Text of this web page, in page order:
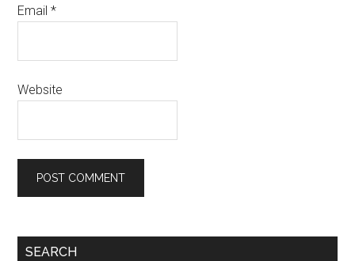
Email*
Website
SEARCH